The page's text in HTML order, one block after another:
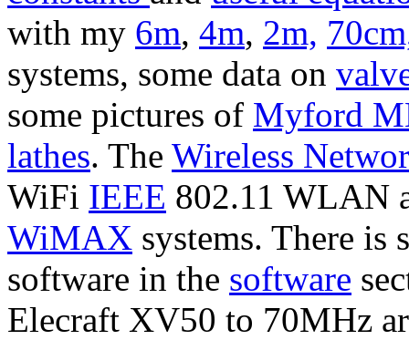
with my 6m, 4m, 2m,
systems, some data on
some pictures of Myford
lathes. The Wireless
WiFi IEEE 802.11 WLAN
WiMAX systems. There is
software in the software
Elecraft XV50 to 70MHz